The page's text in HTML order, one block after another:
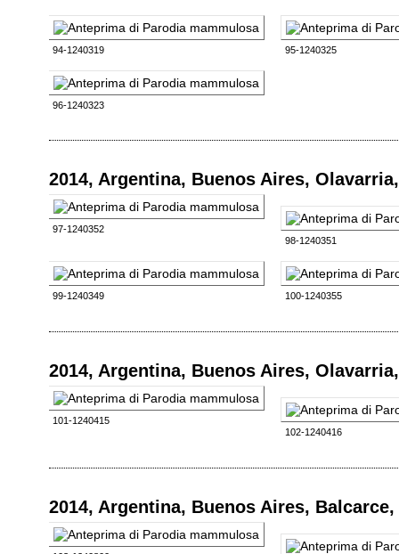
94-1240319 95-1240325
96-1240323
2014, Argentina, Buenos Aires,
97-1240352
98-1240351
99-1240349 100-1240355
2014, Argentina, Buenos Aires,
101-1240415
102-1240416
2014, Argentina, Buenos Aires, Balcarce,